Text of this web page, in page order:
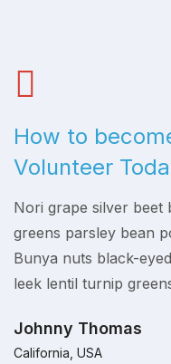
How to
Volunteer
Nori grape silver beet
greens parsley bean
Bunya nuts black-
leek lentil turnip
Johnny Thomas
California, USA